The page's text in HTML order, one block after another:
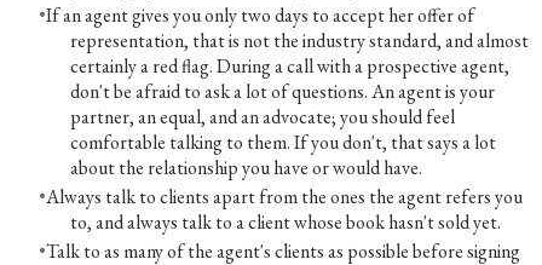
If an agent gives you only two days to accept her offer of
representation, that is not the industry standard, and almost
certainly a red flag. During a call with a prospective agent,
don't be afraid to ask a lot of questions. An agent is your
partner, an equal, and an advocate; you should feel
comfortable talking to them. If you don't, that says a lot
about the relationship you have or would have.
Always talk to clients apart from the ones the agent refers you
to, and always talk to a client whose book hasn't sold yet.
Talk to as many of the agent's clients as possible before signing